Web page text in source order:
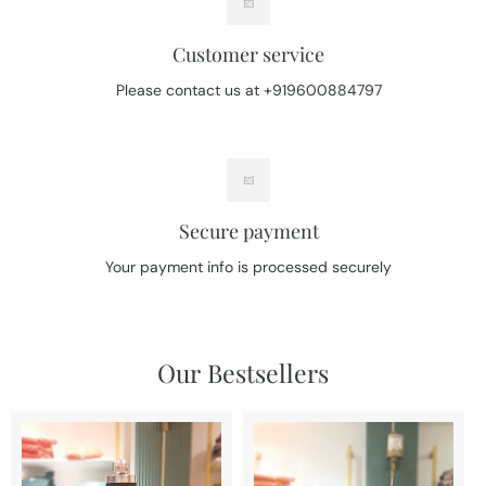
Customer service
Please contact us at +919600884797
Secure payment
Your payment info is processed securely
Our Bestsellers